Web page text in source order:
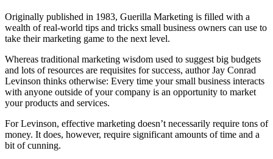
Originally published in 1983, Guerilla Marketing is filled with a
wealth of real-world tips and tricks small business owners can use to
take their marketing game to the next level.
Whereas traditional marketing wisdom used to suggest big budgets
and lots of resources are requisites for success, author Jay Conrad
Levinson thinks otherwise: Every time your small business interacts
with anyone outside of your company is an opportunity to market
your products and services.
For Levinson, effective marketing doesn’t necessarily require tons of
money. It does, however, require significant amounts of time and a
bit of cunning.